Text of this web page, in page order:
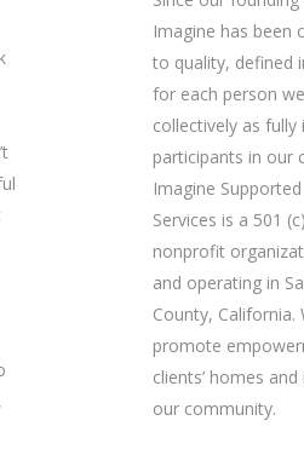
Imagine has been
to quality, defined
for each person
collectively as fully
participants in our
Imagine
Services is a 501
nonprofit
and operating in
County, California.
promote
clients’ homes
our community.